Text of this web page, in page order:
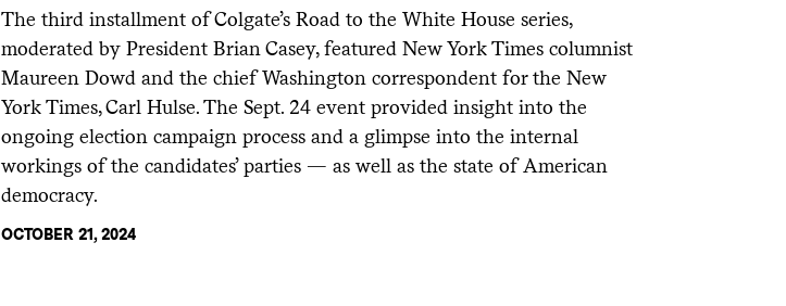
The third installment of Colgate’s Road to the White House series,
moderated by President Brian Casey, featured New York Times columnist
Maureen Dowd and the chief Washington correspondent for the New
York Times, Carl Hulse. The Sept. 24 event provided insight into the
ongoing election campaign process and a glimpse into the internal
workings of the candidates’ parties — as well as the state of American
democracy.
OCTOBER 21, 2024